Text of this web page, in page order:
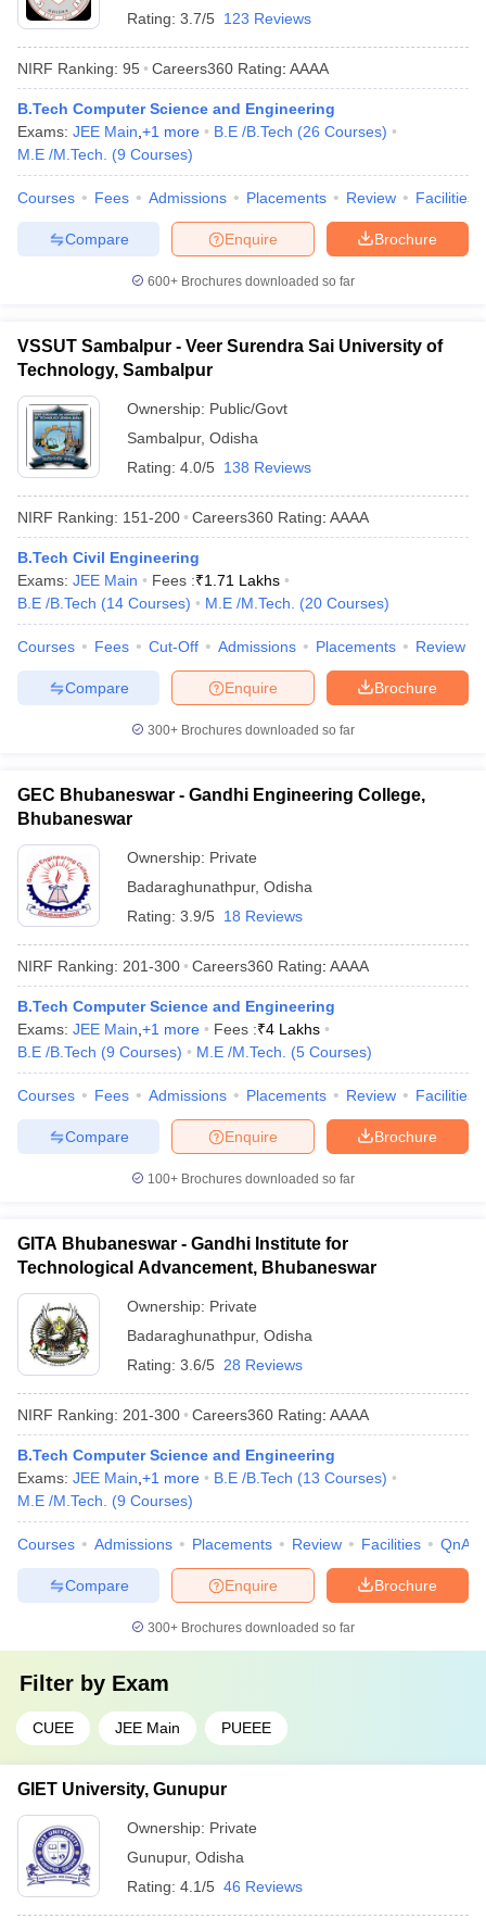
Rating: 3.7/5 123 Reviews
NIRF Ranking: 95 Careers360 Rating: AAAA
B.Tech Computer Science and Engineering
Exams: JEE Main +1 more B.E /B.Tech (26 Courses)
M.E /M.Tech.
(9 Courses)
Courses Fees Admissions Placements Review Facilities
Brochure
Enquire
Compare
600+ Brochures downloaded so far
VSSUT Sambalpur - Veer Surendra Sai University of
Technology, Sambalpur
Ownership: Public/Govt
Sambalpur, Odisha
Rating: 4.0/5 138 Reviews
NIRF Ranking: 151-200 Careers360 Rating: AAAA
B.Tech Civil Engineering
Exams: JEE Main Fees :₹1.71 Lakhs
B.E /B.Tech (14 Courses) M.E /M.Tech. (20 Courses)
Courses Fees Cut-Off Admissions Placements Review
Brochure
Enquire
Compare
300+ Brochures downloaded so far
GEC Bhubaneswar - Gandhi Engineering College,
Bhubaneswar
Ownership: Private
Badaraghunathpur, Odisha
Rating: 3.9/5 18 Reviews
NIRF Ranking: 201-300 Careers360 Rating: AAAA
B.Tech Computer Science and Engineering
Exams: JEE Main +1 more Fees :₹4 Lakhs
B.E /B.Tech (9 Courses) M.E /M.Tech. (5 Courses)
Courses Fees Admissions Placements Review Facilities
Brochure
Enquire
Compare
100+ Brochures downloaded so far
GITA Bhubaneswar - Gandhi Institute for
Technological Advancement, Bhubaneswar
Ownership: Private
Badaraghunathpur, Odisha
Rating: 3.6/5 28 Reviews
NIRF Ranking: 201-300 Careers360 Rating: AAAA
B.Tech Computer Science and Engineering
Exams: JEE Main +1 more B.E /B.Tech (13 Courses)
M.E /M.Tech.
(9 Courses)
Courses Admissions Placements Review Facilities QnA
Brochure
Enquire
Compare
300+ Brochures downloaded so far
Filter by Exam
CUEE JEE Main PUEEE
GIET University, Gunupur
Ownership: Private
Gunupur, Odisha
Rating: 4.1/5 46 Reviews